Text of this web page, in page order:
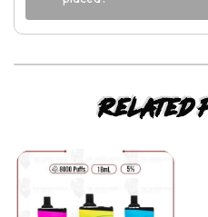
Related
This
product